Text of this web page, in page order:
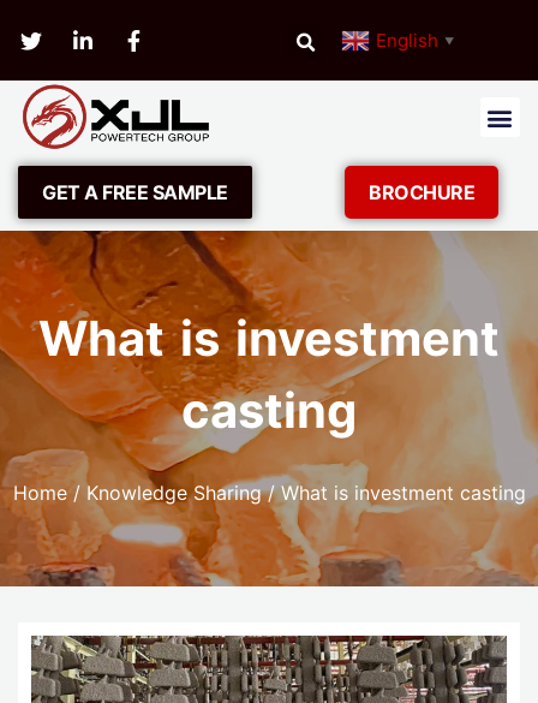
English ▼
GET A FREE SAMPLE BROCHURE
What is investment
casting
Home/ Knowledge Sharing/ What is investment casting